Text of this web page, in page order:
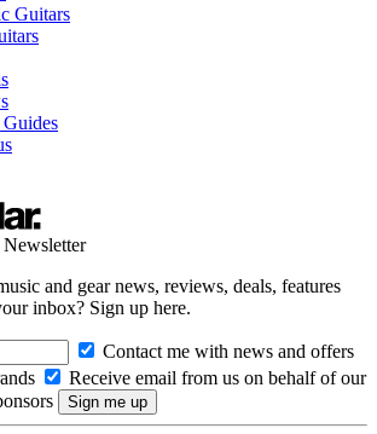
Guitars
and gear news, reviews, deals, features
inbox? Sign up here.
Contact me with news and offers
Receive email from us on behalf of our